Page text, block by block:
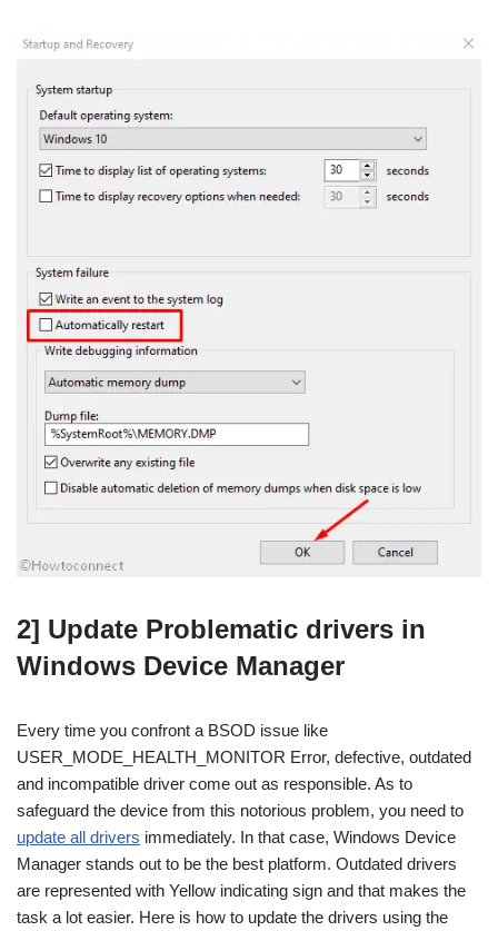
2] Update Problematic drivers in
Windows Device Manager
Every time you confront a BSOD issue like
USER_MODE_HEALTH_MONITOR Error, defective, outdated
and incompatible driver come out as responsible. As to
safeguard the device from this notorious problem, you need to
update all drivers immediately. In that case, Windows Device
Manager stands out to be the best platform. Outdated drivers
are represented with Yellow indicating sign and that makes the
task a lot easier. Here is how to update the drivers using the